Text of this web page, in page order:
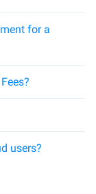
for a
users?